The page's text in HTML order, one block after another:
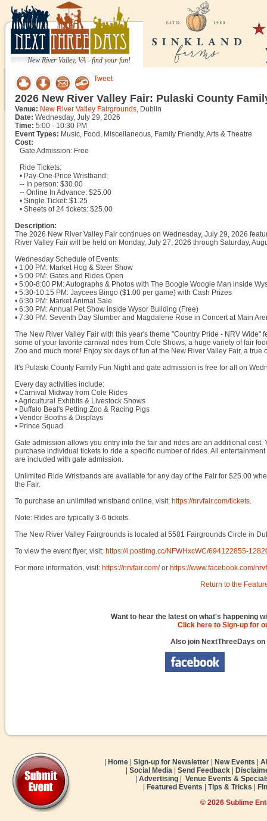
New River Valley, VA - find your fun!
Tweet
2026 New River Valley Fair: Pulaski County
Venue: New River Valley Fairgrounds, Dublin
Date: Wednesday, July 29, 2026
Time: 5:00 - 10:30 PM
Event Types: Music, Food, Miscellaneous, Family Friendly, Arts & Theatre
Cost:
Gate Admission: Free
Ride Tickets:
• Pay-One-Price Wristband:
-- In person: $30.00
-- Online In Advance: $25.00
• Single Ticket: $1.25
• Sheets of 24 tickets: $25.00
Description:
The 2026 New River Valley Fair continues on Wednesday, July 29, 2026
River Valley Fair will be held on Monday, July 27, 2026 through Saturday,
Wednesday Schedule of Events:
• 1:00 PM: Market Hog & Steer Show
• 5:00 PM: Gates and Rides Open
• 5:00-8:00 PM: Autographs & Photos with The Boogie Woogie Man inside
• 5:30-10:15 PM: Jaycees Bingo ($1.00 per game) with Cash Prizes
• 6:30 PM: Market Animal Sale
• 6:30 PM: Annual Pet Show inside Wysor Building (Free)
• 7:30 PM: Seventh Day Slumber and Magdalene Rose in Concert at Main
The New River Valley Fair with this year's theme "Country Pride - NRV
some of your favorite carnival rides from Cole Shows, a huge variety of fair
Zoo and much more! Enjoy six days of fun at the New River Valley Fair, a true
It's Pulaski County Family Fun Night and gate admission is free for all on
Every day activities include:
• Carnival Midway from Cole Rides
• Agricultural Exhibits & Livestock Shows
• Buffalo Beal's Petting Zoo & Racing Pigs
• Vendor Booths & Displays
• Prince Squad
Gate admission allows you entry into the fair and rides are an additional
purchase individual tickets to ride a specific number of rides. All
are included with gate admission.
Unlimited Ride Wristbands are available for any day of the Fair for $25.00
the Fair.
To purchase an unlimited wristband online, visit: https://nrvfair.com/tickets.
Note: Rides are typically 3-6 tickets.
The New River Valley Fairgrounds is located at 5581 Fairgrounds Circle in
To view the event flyer, visit: https://i.postimg.cc/NFWHxcWC/694122855-
For more information, visit: https://nrvfair.com/or https://www.facebook.com/
Return to the
Want to hear the latest on what's happening
Click here to Sign-up for
Also join NextThreeDays on
Home Sign-up for Newsletter New Events
Social Media Send Feedback
Advertising
Venue Events &
Featured Events Tips & Tricks
© 2026 Sublime